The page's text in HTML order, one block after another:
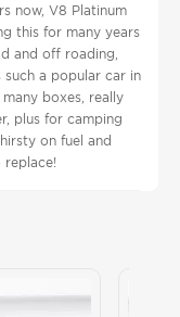
now, V8 Platinum
this for many years
and off roading,
a popular car in
boxes, really
plus for camping
on fuel and
replace!